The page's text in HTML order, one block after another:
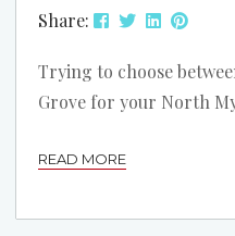
Share:
Trying to choose
Grove for your North
choice depends on how
the week. Ocean Drive
Street, restaurants, live
READ MORE